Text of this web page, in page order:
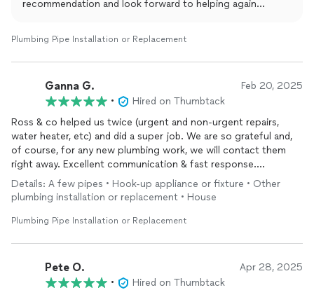
recommendation and look forward to helping again
Plumbing Pipe Installation or Replacement
Ganna G. Feb 20, 2025
•
Hired on Thumbtack
Ross & co helped us twice (urgent and non-urgent repairs,
water heater, etc) and did a super job. We are so grateful and,
of course, for any new plumbing work, we will contact them
right away. Excellent communication & fast response.
Reasonable price. I would recommend them to my friends!
Details: A few pipes • Hook-up appliance or fixture • Other
plumbing installation or replacement • House
Plumbing Pipe Installation or Replacement
Pete O. Apr 28, 2025
•
Hired on Thumbtack